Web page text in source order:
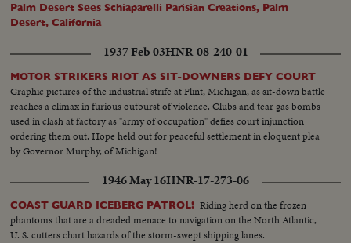
Palm Desert Sees Schiaparelli Parisian Creations, Palm
Desert, California
1937 Feb 03HNR-08-240-01
MOTOR STRIKERS RIOT AS SIT-DOWNERS DEFY COURT
Graphic pictures of the industrial strife at Flint, Michigan, as sit-down battle
reaches a climax in furious outburst of violence. Clubs and tear gas bombs
used in clash at factory as "army of occupation" defies court injunction
ordering them out. Hope held out for peaceful settlement in eloquent plea
by Governor Murphy, of Michigan!
1946 May 16HNR-17-273-06
COAST GUARD ICEBERG PATROL! Riding herd on the frozen
phantoms that are a dreaded menace to navigation on the North Atlantic,
U. S. cutters chart hazards of the storm-swept shipping lanes.